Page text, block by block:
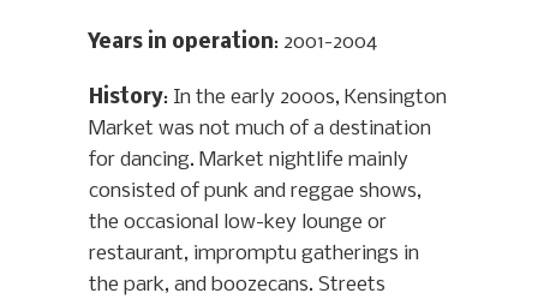
Years in operation: 2001-2004
History: In the early 2000s, Kensington
Market was not much of a destination
for dancing. Market nightlife mainly
consisted of punk and reggae shows,
the occasional low-key lounge or
restaurant, impromptu gatherings in
the park, and boozecans. Streets